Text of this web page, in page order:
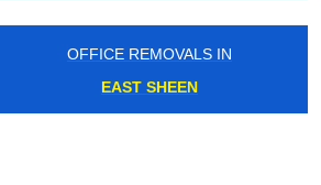
OFFICE REMOVALS IN
EAST SHEEN